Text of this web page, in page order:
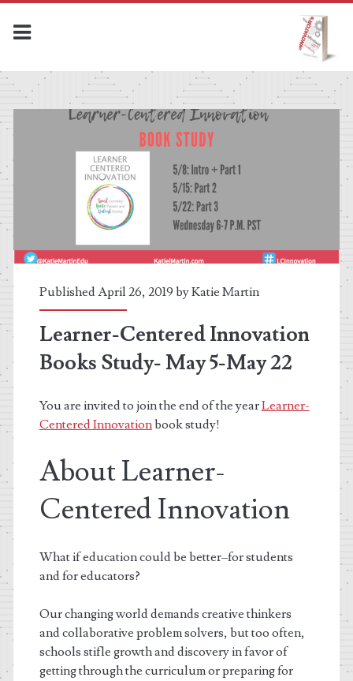
The
Innovator's
Mindset
MOOC
Posts
Published April 26, 2019 byKatie Martin
Learner-Centered Innovation
Books Study- May 5-May 22
You are invited to join the end of the yearLearner-
Centered Innovationbook study!
About Learner-
Centered Innovation
What if education could be better–for students
and for educators?
Our changing world demands creative thinkers
and collaborative problem solvers, but too often,
schools stifle growth and discovery in favor of
getting through the curriculum or preparing for